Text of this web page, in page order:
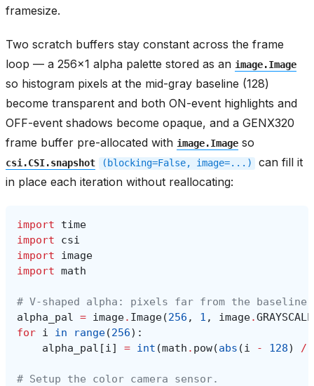
framesize.
Two scratch buffers stay constant across the frame
loop — a 256x1 alpha palette stored as an image.Image
so histogram pixels at the mid-gray baseline (128)
become transparent and both ON-event highlights and
OFF-event shadows become opaque, and a GENX320
frame buffer pre-allocated with image.Image so
csi.CSI.snapshot (blocking=False, image=...)
can fill it
in place each iteration without reallocating:
import
time
import
csi
import
image
import math
# V-shaped alpha: pixels far from the baseline
alpha_pal = image. Image(256 , 1 , image.GRAYSCALE
for i in range(256):
alpha_pal [i] = int (math . pow(abs (i - 128) /
# Setup the color camera sensor.